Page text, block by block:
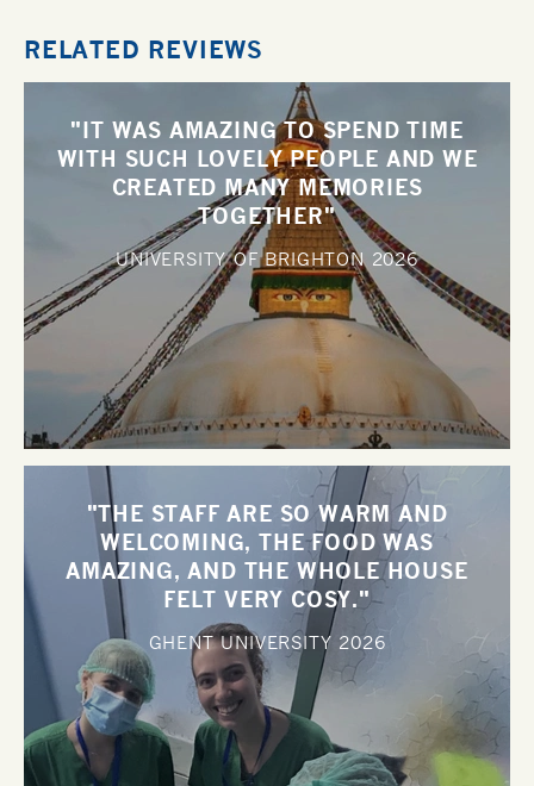
RELATED REVIEWS
"IT WAS AMAZING TO SPEND TIME
WITH SUCH LOVELY PEOPLE AND WE
CREATED MANY MEMORIES
TOGETHER"
UNIVERSITY OF BRIGHTON 2026
"THE STAFF ARE SO WARM AND
WELCOMING, THE FOOD WAS
AMAZING, AND THE WHOLE HOUSE
FELT VERY COSY."
GHENT UNIVERSITY 2026